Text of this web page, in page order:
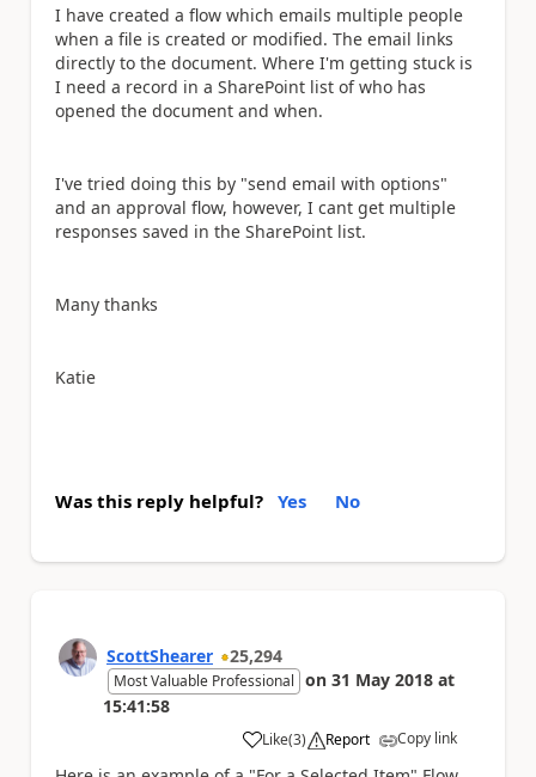
I have created a flow which emails multiple people
when a file is created or modified. The email links
directly to the document. Where I'm getting stuck is
I need a record in a SharePoint list of who has
opened the document and when.
I've tried doing this by "send email with options"
and an approval flow, however, I cant get multiple
responses saved in the SharePoint list.
Many thanks
Katie
Was this reply helpful? Yes No
ScottShearer 25,294
Most Valuable Professional on 31 May 2018 at
15:41:58
Like
a (3) Report Copy link